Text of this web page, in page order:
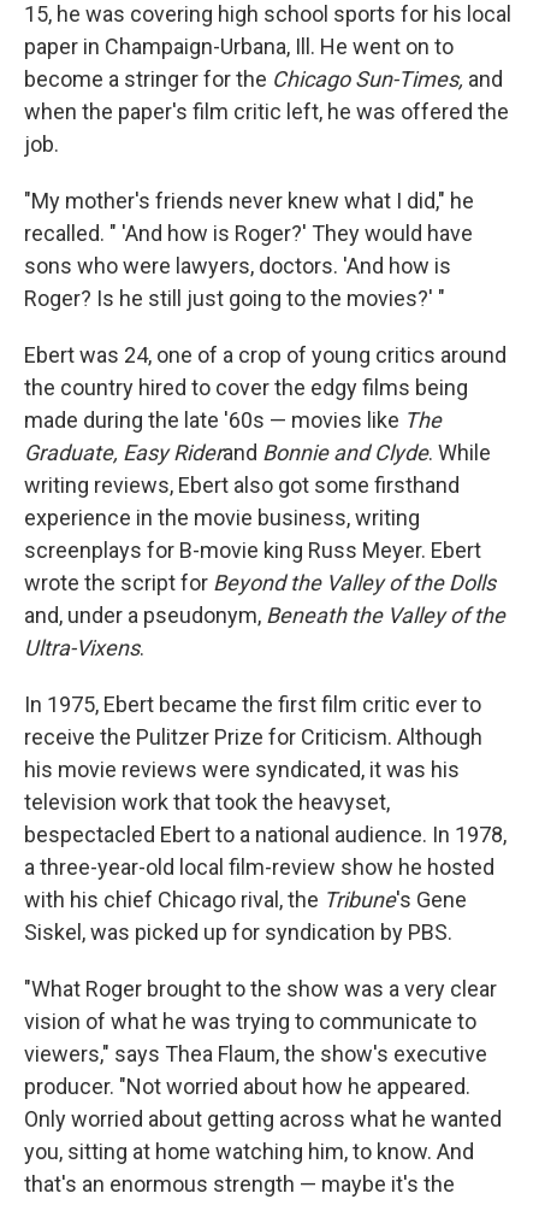
15, he was covering high school sports for his local
paper in Champaign-Urbana, Ill. He went on to
become a stringer for the Chicago Sun-Times, and
when the paper's film critic left, he was offered the
job.
"My mother's friends never knew what I did," he
recalled. " 'And how is Roger?' They would have
sons who were lawyers, doctors. 'And how is
Roger? Is he still just going to the movies?' "
Ebert was 24, one of a crop of young critics around
the country hired to cover the edgy films being
made during the late '60s — movies like The
Graduate, Easy Riderand Bonnie and Clyde. While
writing reviews, Ebert also got some firsthand
experience in the movie business, writing
screenplays for B-movie king Russ Meyer. Ebert
wrote the script for Beyond the Valley of the Dolls
and, under a pseudonym, Beneath the Valley of the
Ultra-Vixens.
In 1975, Ebert became the first film critic ever to
receive the Pulitzer Prize for Criticism. Although
his movie reviews were syndicated, it was his
television work that took the heavyset,
bespectacled Ebert to a national audience. In 1978,
a three-year-old local film-review show he hosted
with his chief Chicago rival, the Tribune's Gene
Siskel, was picked up for syndication by PBS.
"What Roger brought to the show was a very clear
vision of what he was trying to communicate to
viewers," says Thea Flaum, the show's executive
producer. "Not worried about how he appeared.
Only worried about getting across what he wanted
you, sitting at home watching him, to know. And
that's an enormous strength — maybe it's the